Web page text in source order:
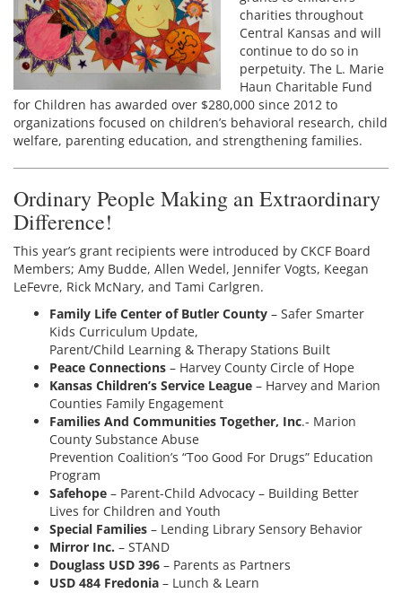
charities throughout
Central Kansas and will
continue to do so in
perpetuity. The L. Marie
Haun Charitable Fund
for Children has awarded over $280,000 since 2012 to
organizations focused on children’s behavioral research, child
welfare, parenting education, and strengthening families.
Ordinary People Making an Extraordinary
Difference!
This year’s grant recipients were introduced by CKCF Board
Members; Amy Budde, Allen Wedel, Jennifer Vogts, Keegan
LeFevre, Rick McNary, and Tami Carlgren.
Family Life Center of Butler County – Safer Smarter
Kids Curriculum Update,
Parent/Child Learning & Therapy Stations Built
Peace Connections – Harvey County Circle of Hope
Kansas Children’s Service League – Harvey and Marion
Counties Family Engagement
Families And Communities Together, Inc.- Marion
County Substance Abuse
Prevention Coalition’s “Too Good For Drugs” Education
Program
Safehope – Parent-Child Advocacy – Building Better
Lives for Children and Youth
Special Families – Lending Library Sensory Behavior
Mirror Inc. – STAND
Douglass USD 396 – Parents as Partners
USD 484 Fredonia – Lunch & Learn